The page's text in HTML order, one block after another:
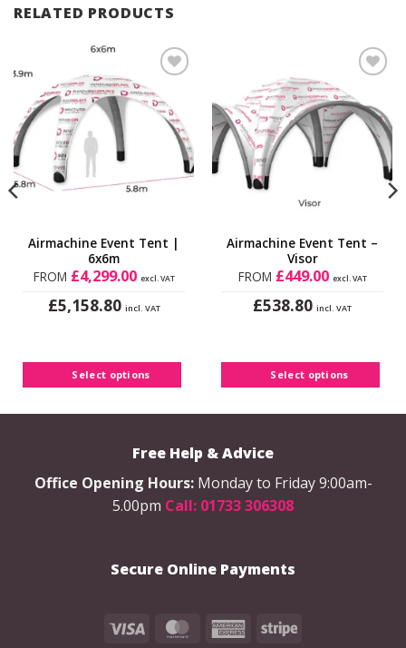
RELATED PRODUCTS
Wishlist
Airmachine Event Tent |
6x6m
FROM £4,299.00 excl. VAT
£5,158.80 incl. VAT
Select options
has
multiple
The
chosen
on
page
Wishlist
Airmachine Event Tent –
Visor
FROM £449.00 excl. VAT
£538.80 incl. VAT
Select options
has
multiple
The
chosen
Free Help & Advice
Office Opening Hours: Monday to Friday 9:00am-
5.00pm Call: 01733 306308
Secure Online Payments
Visa MasterCardAmericanStripe